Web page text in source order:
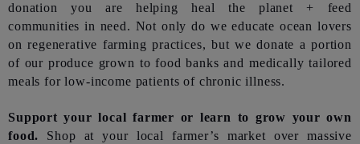
donation you are helping heal the planet + feed
communities in need. Not only do we educate ocean lovers
on regenerative farming practices, but we donate a portion
of our produce grown to food banks and medically tailored
meals for low-income patients of chronic illness.
Support your local farmer or learn to grow your own
food. Shop at your local farmer’s market over massive